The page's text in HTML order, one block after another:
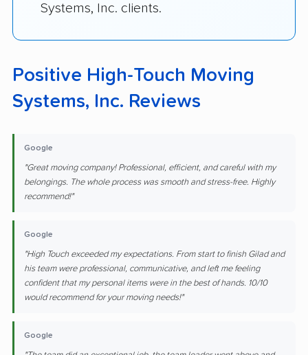
Systems, Inc. clients.
Positive High-Touch Moving
Systems, Inc. Reviews
Google
"Great moving company! Professional, efficient, and careful with my
belongings. The whole process was smooth and stress-free. Highly
recommend!"
Google
"High Touch exceeded my expectations. From start to finish Gilad and
his team were professional, communicative, and left me feeling
confident that my personal items were in the best of hands. 10/10
would recommend for your moving needs!"
Google